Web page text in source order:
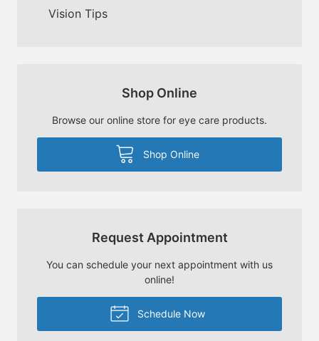
Vision Tips
Shop Online
Browse our online store for eye care products.
Shop Online
Request Appointment
You can schedule your next appointment with us
online!
Schedule Now